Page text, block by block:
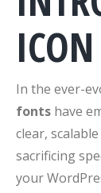
In the ever-
fonts have
clear,
sacrificing
your